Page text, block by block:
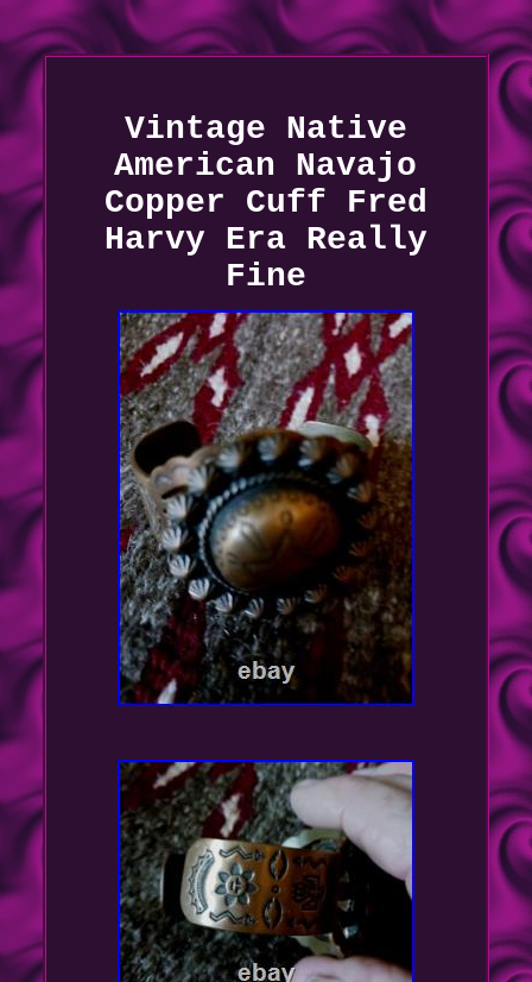
Vintage Native
American Navajo
Copper Cuff Fred
Harvy Era Really
Fine